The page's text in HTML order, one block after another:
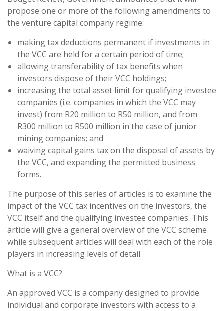
propose one or more of the following amendments to
the venture capital company regime:
making tax deductions permanent if investments in
the VCC are held for a certain period of time;
allowing transferability of tax benefits when
investors dispose of their VCC holdings;
increasing the total asset limit for qualifying investee
companies (i.e. companies in which the VCC may
invest) from R20 million to R50 million, and from
R300 million to R500 million in the case of junior
mining companies; and
waiving capital gains tax on the disposal of assets by
the VCC, and expanding the permitted business
forms.
The purpose of this series of articles is to examine the
impact of the VCC tax incentives on the investors, the
VCC itself and the qualifying investee companies. This
article will give a general overview of the VCC scheme
while subsequent articles will deal with each of the role
players in increasing levels of detail.
What is a VCC?
An approved VCC is a company designed to provide
individual and corporate investors with access to a